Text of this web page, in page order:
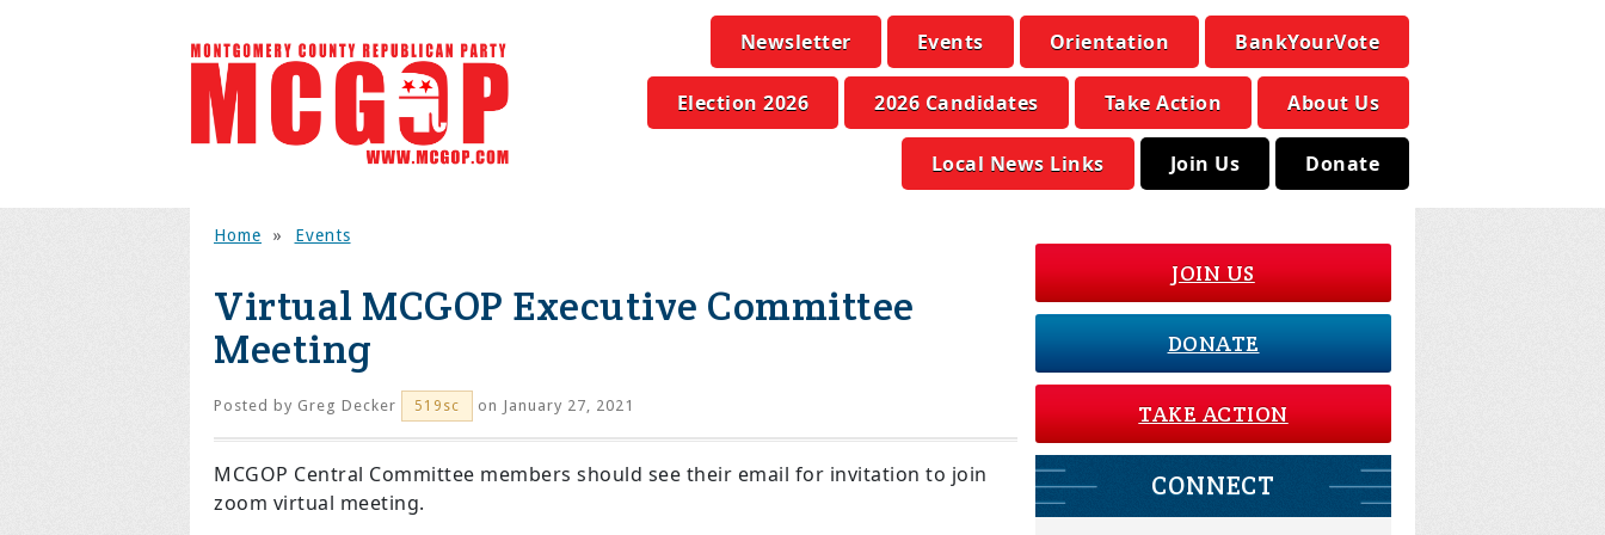
Newsletter Events Orientation BankYourVote
Election 2026 2026 Candidates Take Action About Us
Local News Links Join Us Donate
Home » Events
Virtual MCGOP Executive Committee
Meeting
Posted by Greg Decker 519sc on January 27, 2021
MCGOP Central Committee members should see their email for invitation to join
zoom virtual meeting.
JOIN US
DONATE
TAKE ACTION
CONNECT